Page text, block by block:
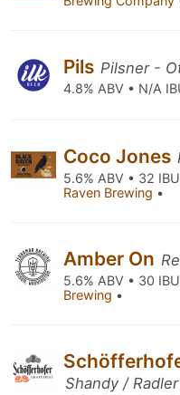
Pils Pilsner -
4.8% ABV • N/A
Coco Jones
5.6% ABV • 32
Raven Brewing •
Amber On
5.6% ABV • 30
Brewing •
Shandy / Radler